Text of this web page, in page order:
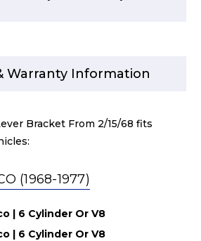
Warranty Information
Bracket From 2/15/68 fits
(1968-1977)
| 6 Cylinder Or V8
| 6 Cylinder Or V8